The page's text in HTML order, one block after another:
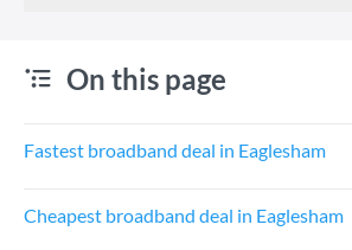
On this page
Fastest broadband deal in Eaglesham
Cheapest broadband deal in Eaglesham